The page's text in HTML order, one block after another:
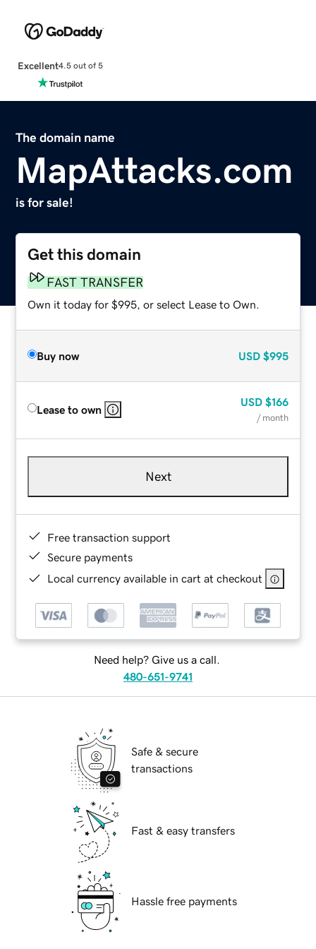
Excellent4.5 out of 5
The domain name
MapAttacks.com
is for sale!
Get this domain
FAST TRANSFER
Own it today for $995, or select Lease to Own.
Buy now USD $995
Lease to own
USD $166
/ month
Next
Free transaction support
Secure payments
Local currency available in cart at checkout
Need help? Give us a call.
480-651-9741
Safe & secure
transactions
Fast & easy transfers
Hassle free payments